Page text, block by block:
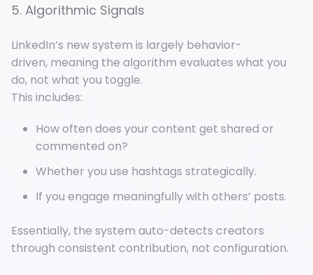
5. Algorithmic Signals
LinkedIn’s new system is largely behavior-
driven, meaning the algorithm evaluates what you
do, not what you toggle.
This includes:
How often does your content get shared or
commented on?
Whether you use hashtags strategically.
If you engage meaningfully with others’ posts.
Essentially, the system auto-detects creators
through consistent contribution, not configuration.